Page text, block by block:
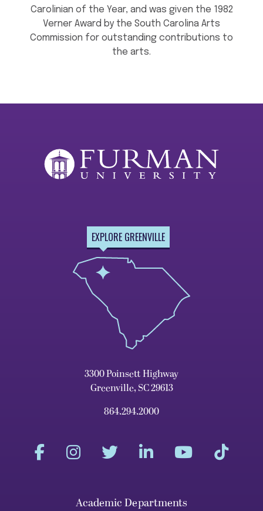
Carolinian of the Year, and was given the 1982
Verner Award by the South Carolina Arts
Commission for outstanding contributions to
the arts.
EXPLORE GREENVILLE
3300 Poinsett Highway
Greenville, SC 29613
864.294.2000
Academic Departments